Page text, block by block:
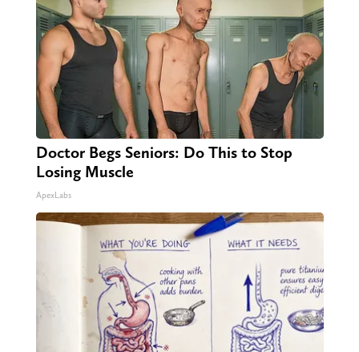
Doctor Begs Seniors: Do This to Stop
Losing Muscle
ApexLabs